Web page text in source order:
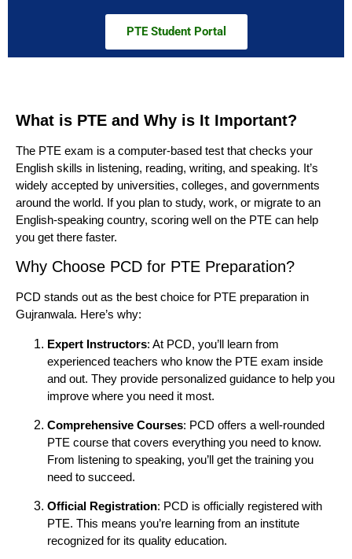
PTE Student Portal
What is PTE and Why is It Important?
The PTE exam is a computer-based test that checks your
English skills in listening, reading, writing, and speaking. It’s
widely accepted by universities, colleges, and governments
around the world. If you plan to study, work, or migrate to an
English-speaking country, scoring well on the PTE can help
you get there faster.
Why Choose PCD for PTE Preparation?
PCD stands out as the best choice for PTE preparation in
Gujranwala. Here’s why:
Expert Instructors: At PCD, you’ll learn from
experienced teachers who know the PTE exam inside
and out. They provide personalized guidance to help you
improve where you need it most.
Comprehensive Courses: PCD offers a well-rounded
PTE course that covers everything you need to know.
From listening to speaking, you’ll get the training you
need to succeed.
Official Registration: PCD is officially registered with
PTE. This means you’re learning from an institute
recognized for its quality education.